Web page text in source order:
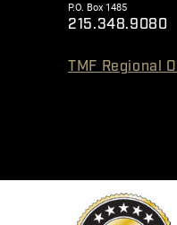
P.O. Box 1485
215.348.9080
TMF Regional